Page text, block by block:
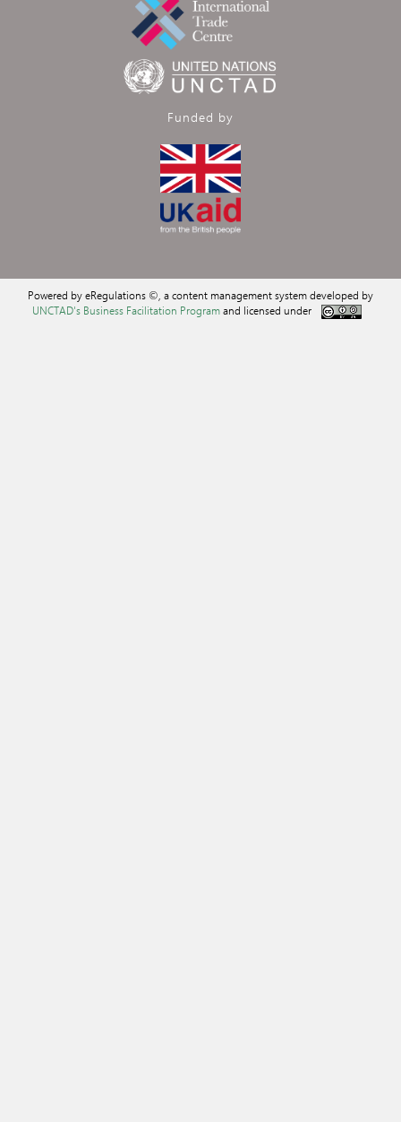
Funded by
Powered by eRegulations ©, a content management system developed by
UNCTAD's Business Facilitation Programand licensed under